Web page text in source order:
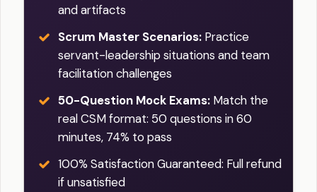
and artifacts
Scrum Master Scenarios: Practice
servant-leadership situations and team
facilitation challenges
50-Question Mock Exams: Match the
real CSM format: 50 questions in 60
minutes, 74% to pass
100% Satisfaction Guaranteed: Full refund
if unsatisfied